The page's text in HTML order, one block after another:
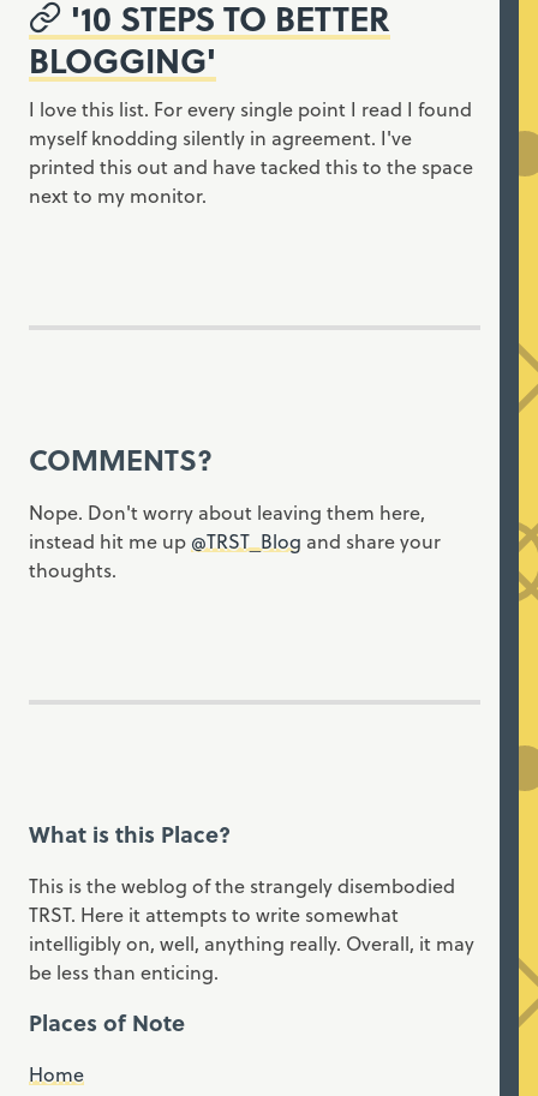
'10 STEPS TO BETTER
BLOGGING'
I love this list. For every single point I read I found
myself knodding silently in agreement. I've
printed this out and have tacked this to the space
next to my monitor.
COMMENTS?
Nope. Don't worry about leaving them here,
instead hit me up @TRST_Blog and share your
thoughts.
What is this Place?
This is the weblog of the strangely disembodied
TRST. Here it attempts to write somewhat
intelligibly on, well, anything really. Overall, it may
be less than enticing.
Places of Note
Home